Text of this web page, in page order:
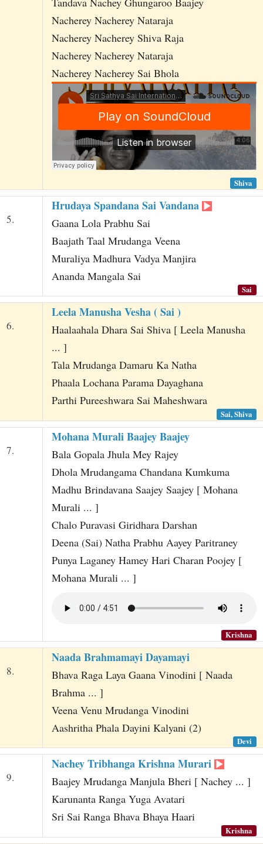
Nacherey Nacherey Nataraja
Nacherey Nacherey Shiva Raja
Nacherey Nacherey Nataraja
Nacherey Nacherey Sai Bhola
Shiva
5.
Hrudaya Spandana Sai Vandana
Gaana Lola Prabhu Sai
Baajath Taal Mrudanga Veena
Muraliya Madhura Vadya Manjira
Ananda Mangala Sai
Sai
6.
Leela Manusha Vesha ( Sai )
Haalaahala Dhara Sai Shiva [ Leela Manusha
... ]
Tala Mrudanga Damaru Ka Natha
Phaala Lochana Parama Dayaghana
Parthi Pureeshwara Sai Maheshwara
Sai, Shiva
7.
Mohana Murali Baajey Baajey
Bala Gopala Jhula Mey Rajey
Dhola Mrudangama Chandana Kumkuma
Madhu Brindavana Saajey Saajey [ Mohana
Murali ... ]
Chalo Puravasi Giridhara Darshan
Deena (Sai) Natha Prabhu Aayey Paritraney
Punya Laganey Hamey Hari Charan Poojey [
Mohana Murali ... ]
Krishna
8.
Naada Brahmamayi Dayamayi
Bhava Raga Laya Gaana Vinodini [ Naada
Brahma ... ]
Veena Venu Mrudanga Vinodini
Aashritha Phala Dayini Kalyani (2)
Devi
9.
Nachey Tribhanga Krishna Murari
Baajey Mrudanga Manjula Bheri [ Nachey ... ]
Karunanta Ranga Yuga Avatari
Sri Sai Ranga Bhava Bhaya Haari
Krishna